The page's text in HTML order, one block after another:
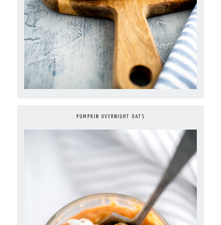
PUMPKIN OVERNIGHT OATS